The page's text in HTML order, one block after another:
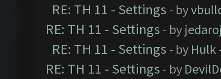
RE: TH 11 - Settings - by
RE: TH 11 - Settings - by
RE: TH 11 - Settings - by Hulk
RE: TH 11 - Settings - by